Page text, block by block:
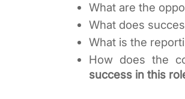
What are the
What does
What is the
success in this